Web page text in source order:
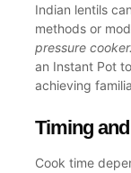
Indian lentils
methods or
pressure cooker.
an Instant Pot
achieving
Timing
Cook time